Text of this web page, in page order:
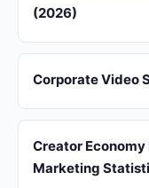
(2026)
Corporate Video
Creator
Marketing